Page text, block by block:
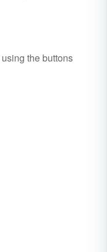
using the buttons